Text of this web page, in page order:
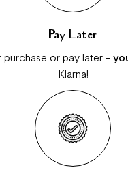
Pay Later
purchase or pay later -
Klarna!